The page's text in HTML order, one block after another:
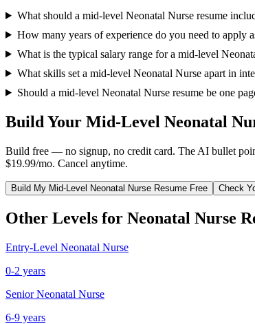
What should a mid-level Neonatal Nurse resume
How many years of experience do you need to apply
What is the typical salary range for a mid-level
What skills set a mid-level Neonatal Nurse apart in
Should a mid-level Neonatal Nurse resume be one
Build Your Mid-Level Neonatal
Build free — no signup, no credit card. The AI bullet
$19.99/mo. Cancel anytime.
Build My Mid-Level Neonatal Nurse Resume Free Check
Other Levels for Neonatal Nurse
Entry-Level Neonatal Nurse
0-2 years
Senior Neonatal Nurse
6-9 years